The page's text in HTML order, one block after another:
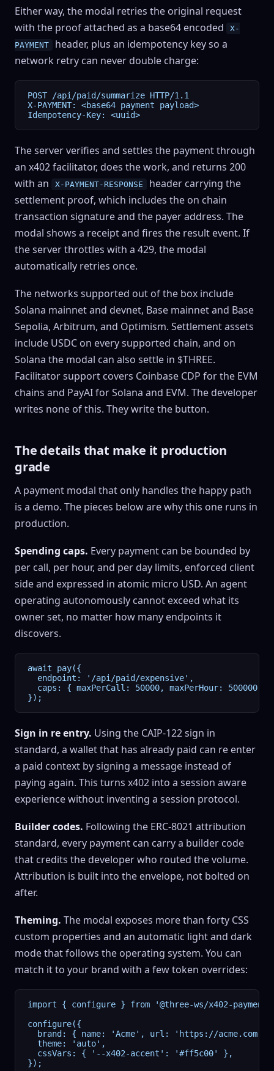
Either way, the modal retries the original request
with the proof attached as a base64 encoded
X-
PAYMENT
header, plus an idempotency key so a
network retry can never double charge:
POST /api/paid/summarize HTTP/1.1
X-PAYMENT: <base64 payment payload>
Idempotency-Key: <uuid>
The server verifies and settles the payment through
an x402 facilitator, does the work, and returns 200
with an
X-PAYMENT-RESPONSE
header carrying the
settlement proof, which includes the on chain
transaction signature and the payer address. The
modal shows a receipt and fires the result event. If
the server throttles with a 429, the modal
automatically retries once.
The networks supported out of the box include
Solana mainnet and devnet, Base mainnet and Base
Sepolia, Arbitrum, and Optimism. Settlement assets
include USDC on every supported chain, and on
Solana the modal can also settle in $THREE.
Facilitator support covers Coinbase CDP for the EVM
chains and PayAI for Solana and EVM. The developer
writes none of this. They write the button.
The details that make it production
grade
A payment modal that only handles the happy path
is a demo. The pieces below are why this one runs in
production.
Spending caps. Every payment can be bounded by
per call, per hour, and per day limits, enforced client
side and expressed in atomic micro USD. An agent
operating autonomously cannot exceed what its
owner set, no matter how many endpoints it
discovers.
await pay({
  endpoint: '/api/paid/expensive',
caps: { maxPerCall: 50000, maxPerHour: 500000,
});
Sign in re entry. Using the CAIP-122 sign in
standard, a wallet that has already paid can re enter
a paid context by signing a message instead of
paying again. This turns x402 into a session aware
experience without inventing a session protocol.
Builder codes. Following the ERC-8021 attribution
standard, every payment can carry a builder code
that credits the developer who routed the volume.
Attribution is built into the envelope, not bolted on
after.
Theming. The modal exposes more than forty CSS
custom properties and an automatic light and dark
mode that follows the operating system. You can
match it to your brand with a few token overrides:
import { configure } from '@three-ws/x402-
configure({
brand: { name: 'Acme', url: 'https://acme.com'
  theme: 'auto',
  cssVars: { '--x402-accent': '#ff5c00' },
});